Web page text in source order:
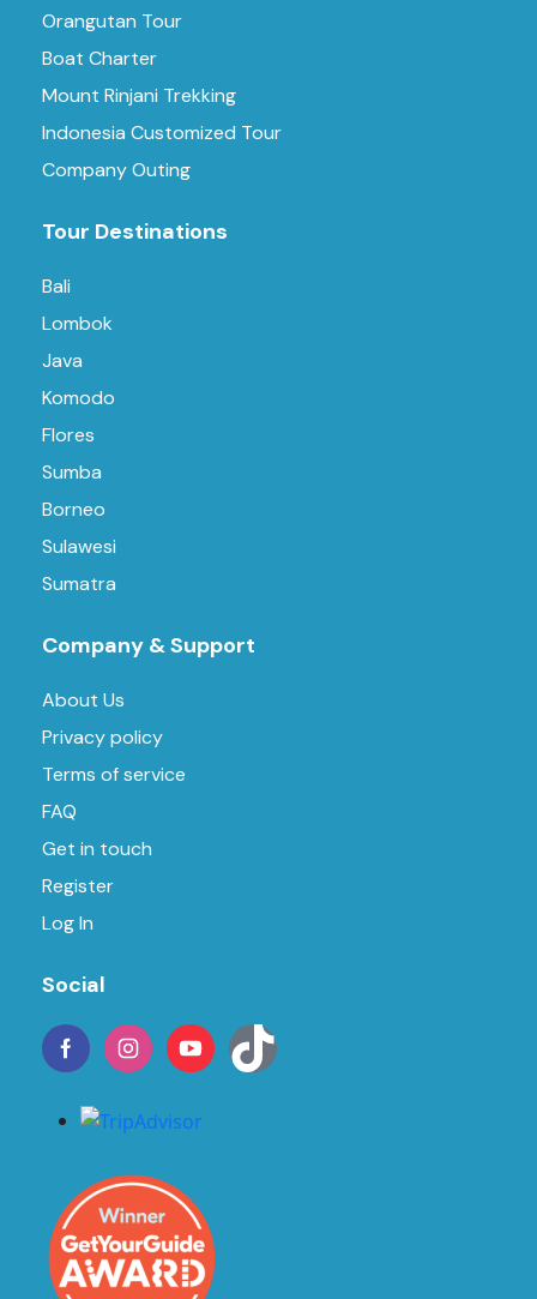
Orangutan Tour
Boat Charter
Mount Rinjani Trekking
Indonesia Customized Tour
Company Outing
Tour Destinations
Bali
Lombok
Java
Komodo
Flores
Sumba
Borneo
Sulawesi
Sumatra
Company & Support
About Us
Privacy policy
Terms of service
FAQ
Get in touch
Register
Log In
Social